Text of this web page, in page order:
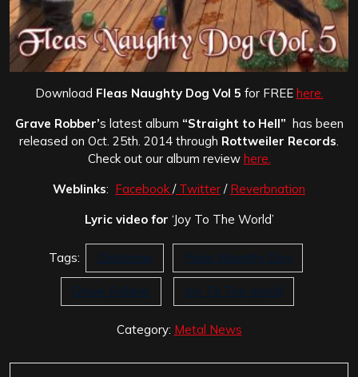
Download Fleas Naughty Dog Vol 5 for FREE here.
Grave Robber’s latest album “Straight to Hell” has been
released on Oct. 25th. 2014 through Rottweiler Records
Check out our album review here.
Weblinks: Facebook /Twitter / Reverbnation
Lyric video for ‘Joy To The World’
Tags: Christmas Fleas Naughty Dog
Grave Robber Joy To The World
Category: Metal News